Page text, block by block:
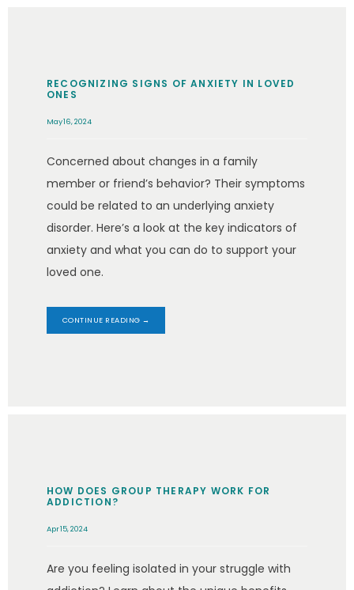
RECOGNIZING SIGNS OF ANXIETY IN LOVED
ONES
May 16, 2024
Concerned about changes in a family
member or friend’s behavior? Their symptoms
could be related to an underlying anxiety
disorder. Here’s a look at the key indicators of
anxiety and what you can do to support your
loved one.
CONTINUE READING →
HOW DOES GROUP THERAPY WORK FOR
ADDICTION?
Apr 15, 2024
Are you feeling isolated in your struggle with